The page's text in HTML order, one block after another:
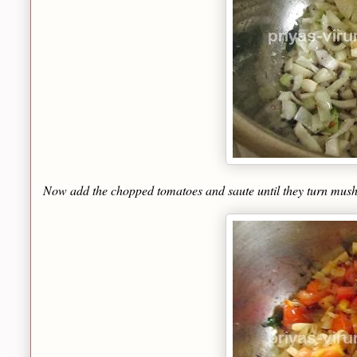
Now add the chopped tomatoes and saute until they turn